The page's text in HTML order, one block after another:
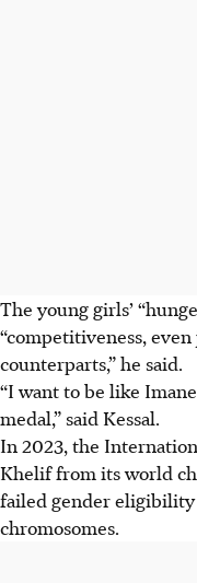
The young girls’
“competitiveness,
counterparts,” he said.
“I want to be like
medal,” said Kessal.
In 2023, the
Khelif from its world
failed gender
chromosomes.